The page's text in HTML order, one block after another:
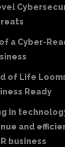
a Cyber-
of Life
Ready
in
and
business